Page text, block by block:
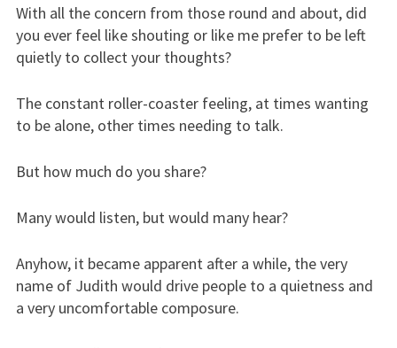
With all the concern from those round and about, did
you ever feel like shouting or like me prefer to be left
quietly to collect your thoughts?
The constant roller-coaster feeling, at times wanting
to be alone, other times needing to talk.
But how much do you share?
Many would listen, but would many hear?
Anyhow, it became apparent after a while, the very
name of Judith would drive people to a quietness and
a very uncomfortable composure.